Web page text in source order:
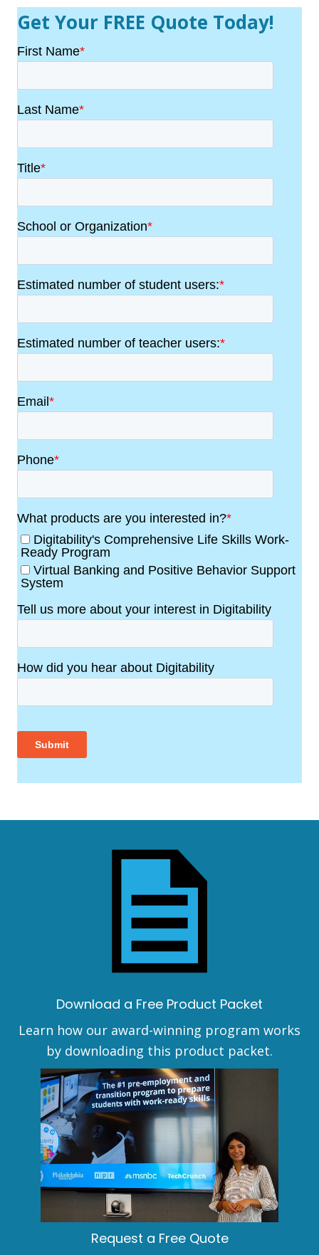
Get Your FREE Quote Today!
Download a Free Product Packet
Learn how our award-winning program works
by downloading this product packet.
Request a Free Quote